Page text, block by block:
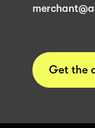
Get the